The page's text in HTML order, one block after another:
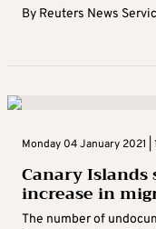
By Reuters News
Monday 04 January 2021 |
Canary
increase in
The number of